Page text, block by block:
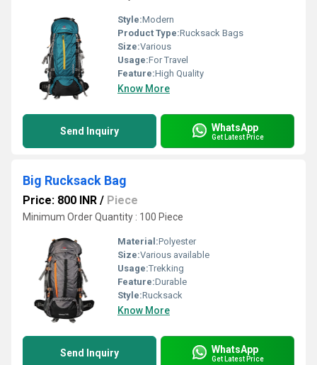
Style:Modern
Product Type:Rucksack Bags
Size:Various
Usage:For Travel
Feature:High Quality
Know More
Send Inquiry WhatsApp
Get Latest Price
Big Rucksack Bag
Price: 800 INR / Piece
Minimum Order Quantity : 100 Piece
Material:Polyester
Size:Various available
Usage:Trekking
Feature:Durable
Style:Rucksack
Know More
Send Inquiry WhatsApp
Get Latest Price